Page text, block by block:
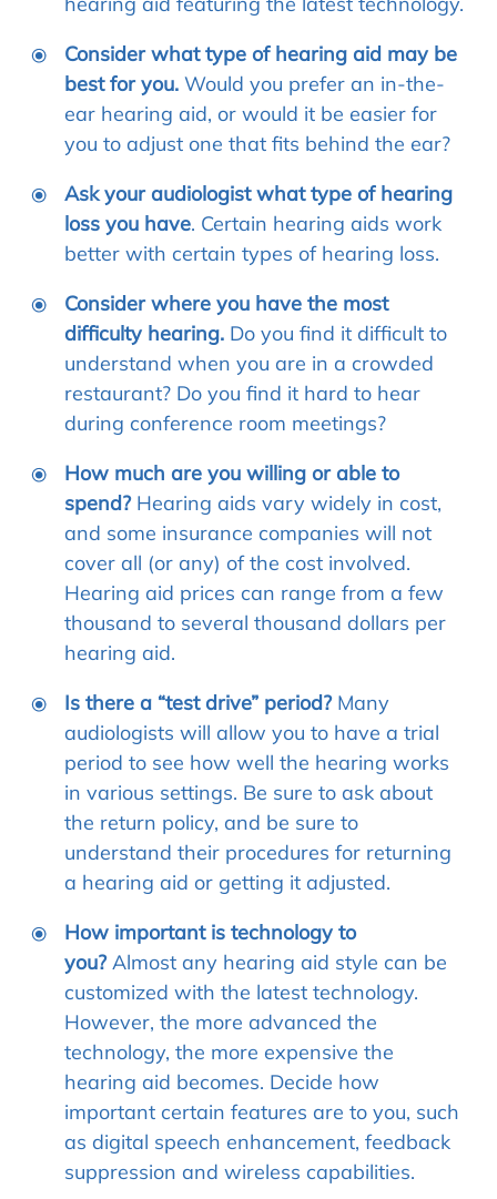
Consider what type of hearing aid may be
best for you. Would you prefer an in-the-
ear hearing aid, or would it be easier for
you to adjust one that fits behind the ear?
Ask your audiologist what type of hearing
loss you have. Certain hearing aids work
better with certain types of hearing loss.
Consider where you have the most
difficulty hearing. Do you find it difficult to
understand when you are in a crowded
restaurant? Do you find it hard to hear
during conference room meetings?
How much are you willing or able to
spend? Hearing aids vary widely in cost,
and some insurance companies will not
cover all (or any) of the cost involved.
Hearing aid prices can range from a few
thousand to several thousand dollars per
hearing aid.
Is there a “test drive” period?Many
audiologists will allow you to have a trial
period to see how well the hearing works
in various settings. Be sure to ask about
the return policy, and be sure to
understand their procedures for returning
a hearing aid or getting it adjusted.
How important is technology to
you?Almost any hearing aid style can be
customized with the latest technology.
However, the more advanced the
technology, the more expensive the
hearing aid becomes. Decide how
important certain features are to you, such
as digital speech enhancement, feedback
suppression and wireless capabilities.